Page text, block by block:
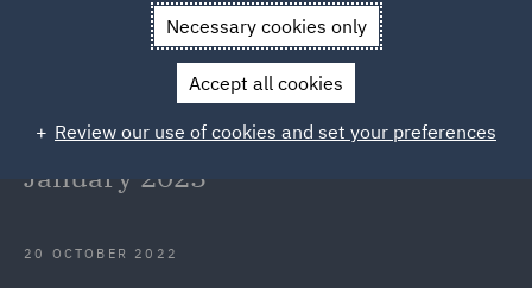
News and Insights Insights
Subsidy Control regime
New Subsidy Control regime to
come into effect from Wednesday 4
January 2023
20 OCTOBER 2022
Necessary cookies only
Accept all cookies
Review our use of cookies and set your preferences